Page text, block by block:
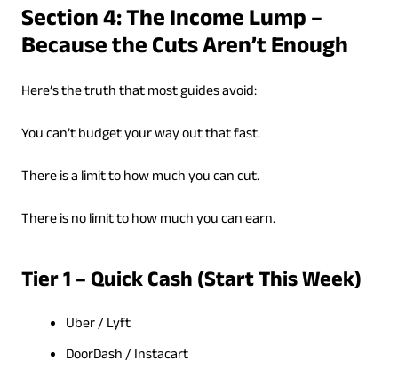
Section 4: The Income Lump –
Because the Cuts Aren’t Enough
Here’s the truth that most guides avoid:
You can’t budget your way out that fast.
There is a limit to how much you can cut.
There is no limit to how much you can earn.
Tier 1 – Quick Cash (Start This Week)
Uber / Lyft
DoorDash / Instacart